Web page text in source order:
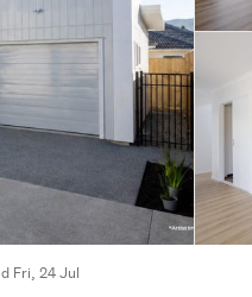
Fri, 24 Jul